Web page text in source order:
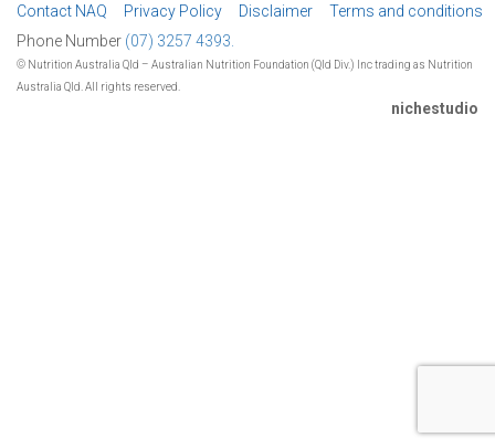
Contact NAQ Privacy Policy Disclaimer
Terms and conditions
Phone Number (07) 3257 4393.
© Nutrition Australia Qld – Australian Nutrition Foundation (Qld Div.) Inc trading as Nutrition
Australia Qld. All rights reserved.
nichestudio